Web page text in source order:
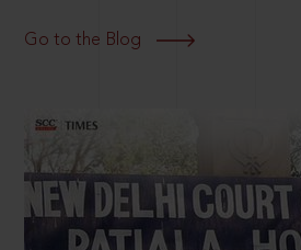
Go to the Blog